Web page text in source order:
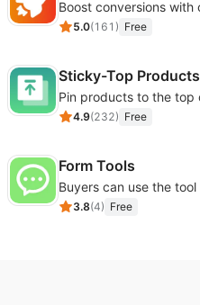
5.0(161 ) Free
Sticky-Top Products
4.9(232) Free
Form Tools
3.8(4) Free